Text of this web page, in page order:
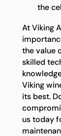
the
At Viking
the value
skilled
Viking
its best.
us today